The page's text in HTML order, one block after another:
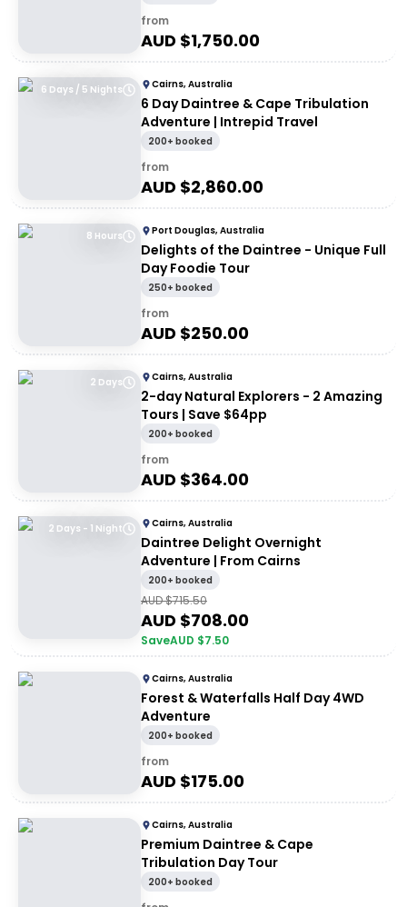
from
AUD $1,750.00
6 Days / 5 Nights Cairns, Australia
6 Day Daintree & Cape Tribulation
Adventure | Intrepid Travel
200+ booked
from
AUD $2,860.00
8 Hours Port Douglas, Australia
Delights of the Daintree - Unique Full
Day Foodie Tour
250+ booked
from
AUD $250.00
2 Days Cairns, Australia
2-day Natural Explorers - 2 Amazing
Tours | Save $64pp
200+ booked
from
AUD $364.00
2 Days - 1 Night Cairns, Australia
Daintree Delight Overnight
Adventure | From Cairns
200+ booked
AUD $715.50
AUD $708.00
SaveAUD $7.50
Cairns, Australia
Forest & Waterfalls Half Day 4WD
Adventure
200+ booked
from
AUD $175.00
Cairns, Australia
Premium Daintree & Cape
Tribulation Day Tour
200+ booked